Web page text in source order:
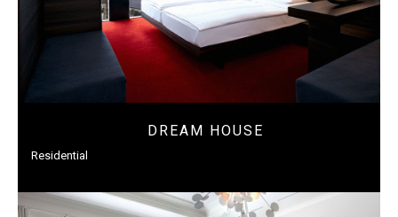
DREAM HOUSE
Residential